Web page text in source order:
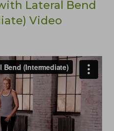
Lateral Bend
Video